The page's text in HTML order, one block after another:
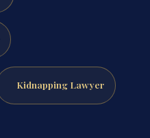
Kidnapping Lawyer